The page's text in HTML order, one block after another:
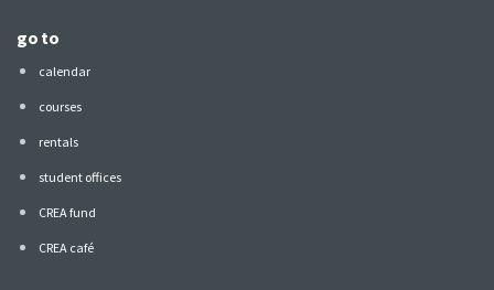
go to
calendar
courses
rentals
student offices
CREA fund
CREA café